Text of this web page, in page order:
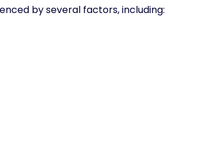
by several factors, including: